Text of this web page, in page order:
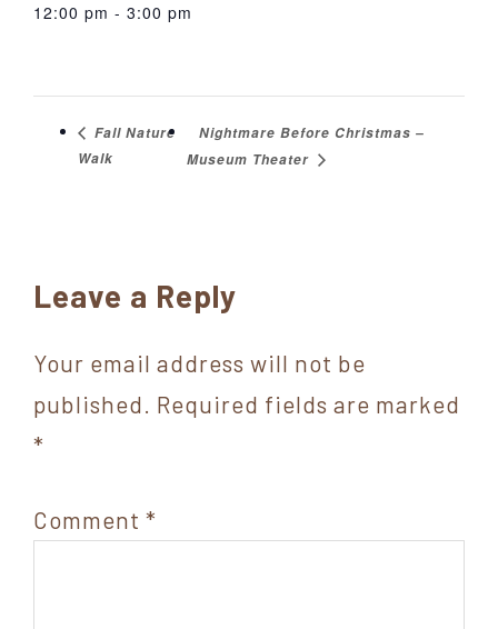
12:00 pm - 3:00 pm
Fall Nature
Walk
Nightmare Before Christmas –
Museum Theater
Reader
Leave a Reply
Your email address will not be
published. Required fields are marked
*
Comment *